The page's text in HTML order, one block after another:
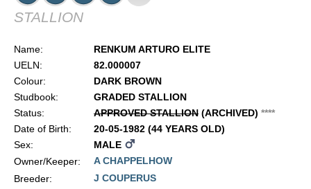
STALLION
Name:
RENKUM ARTURO ELITE
UELN:
82.000007
Colour:
DARK BROWN
Studbook:
GRADED STALLION
Status:
APPROVED STALLION(ARCHIVED) ****
Date of Birth:
20-05-1982 (44 YEARS OLD)
Sex:
MALE
Owner/Keeper:
A CHAPPELHOW
Breeder:
J COUPERUS